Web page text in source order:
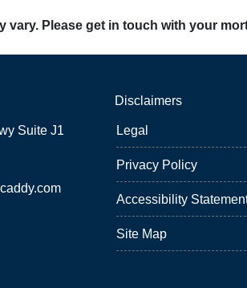
Please get in touch with your
Suite J1
Disclaimers
Legal
Privacy Policy
Accessibility
Site Map